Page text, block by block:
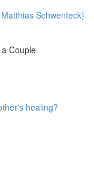
Schwenteck)
Couple
healing?